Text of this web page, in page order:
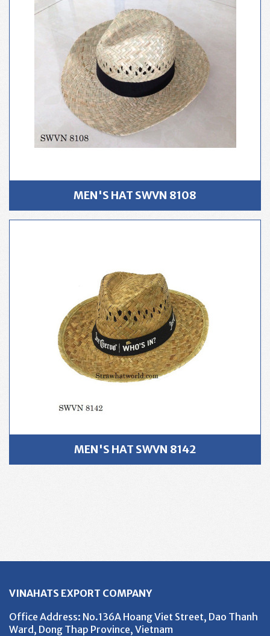
MEN'S HAT SWVN 8108
MEN'S HAT SWVN 8142
VINAHATS EXPORT COMPANY
Office Address: No.136A Hoang Viet Street, Dao Thanh
Ward, Dong Thap Province, Vietnam